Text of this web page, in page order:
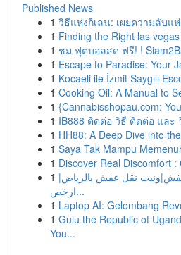
Published News
1 วิธีแห่งกิเลน: เผยความลับแ
1 Finding the Right las
1 ชม ฟุตบอลสด ฟรี! !
1 Escape to Paradise: Your
1 Kocaeli ile İzmit Saygılı
1 Cooking Oil: A Manual to
1 {Cannabisshopau.com:
1 IB888 ติดต่อ วิธี ติดต่อ และ
1 HH88: A Deep Dive into
1 Saya Tak Mampu
1 Discover Real Discomfort :
1 نقل عفش بالرياض|
ارخص...
1 Laptop AI: Gelombang
1 Gulu the Republic of
You...